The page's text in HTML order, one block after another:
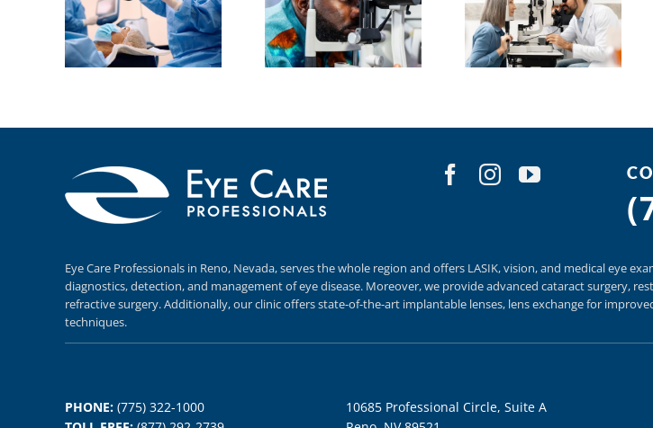
Eye Care Professionals in Reno, Nevada, servesthe whole region and offers LASIK,vision, and medical eye
diagnostics,detection, and management of eye disease. Moreover, we provideadvanced cataract surgery,
refractive surgery.Additionally, our clinic offersstate-of-the-art implantable lenses, lens exchange for
techniques.
PHONE:(775) 322-1000
10685 Professional Circle, Suite A